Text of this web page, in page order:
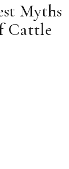
Myths
Cattle